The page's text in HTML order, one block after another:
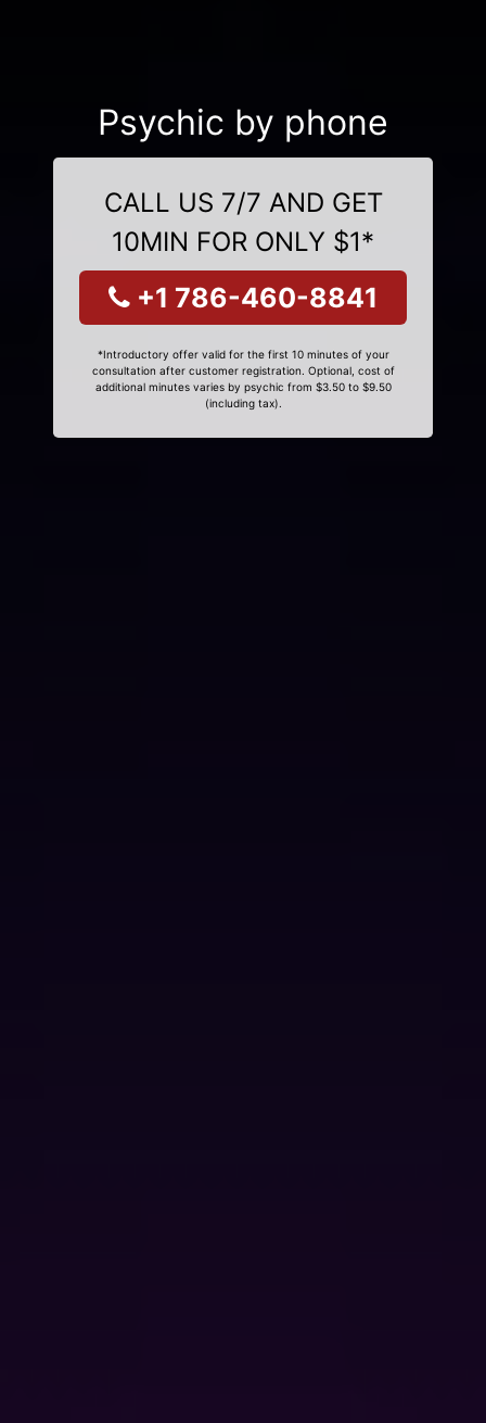
Psychic by phone
CALL US 7/7 AND GET
10MIN FOR ONLY $1*
+1 786-460-8841
*Introductory offer valid for the first 10 minutes of your
consultation after customer registration. Optional, cost of
additional minutes varies by psychic from $3.50 to $9.50
(including tax).